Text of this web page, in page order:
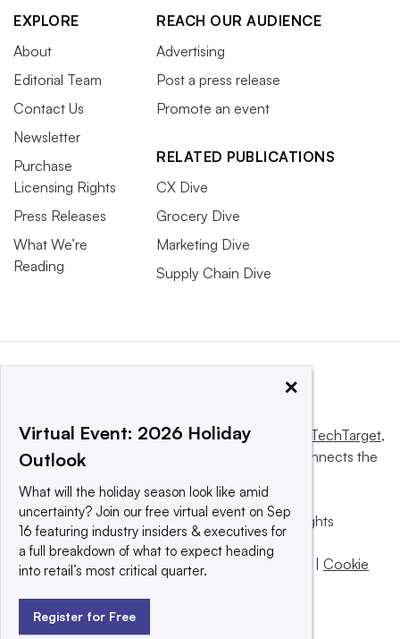
EXPLORE
About
Editorial Team
Contact Us
Newsletter
Purchase
Licensing Rights
Press Releases
What We’re
Reading
REACH OUR AUDIENCE
Advertising
Post a press release
Promote an event
RELATED PUBLICATIONS
CX Dive
Grocery Dive
Marketing Dive
Supply Chain Dive
This website is owned and operated by Informa TechTarget,
a global network that informs, influences and connects the
© 2025 TechTarget, Inc. or its subsidiaries. All rights
reserved. An Informa PLC company.
Privacy policy |Terms of use|Take down policy
Cookie
×
Virtual Event: 2026 Holiday
Outlook
What will the holiday season look like amid
uncertainty? Join our free virtual event on Sep
16 featuring industry insiders & executives for
a full breakdown of what to expect heading
into retail’s most critical quarter.
Register for Free